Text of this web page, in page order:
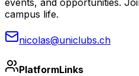
events, and opportunities.
campus life.
nicolas@uniclubs.ch
PlatformLinks